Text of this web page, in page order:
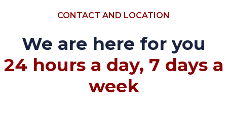
CONTACT AND LOCATION
We are here for you
24 hours a day, 7 days a
week